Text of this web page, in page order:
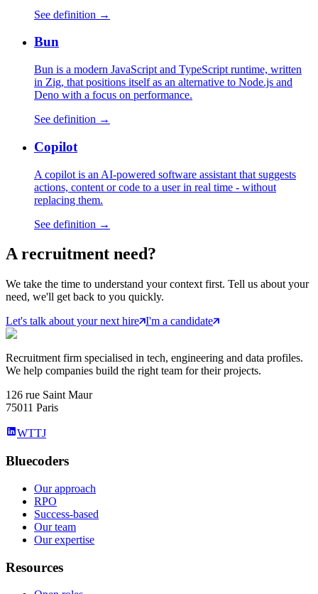
See definition →
Bun
Bun is a modern JavaScript and TypeScript runtime, written
in Zig, that positions itself as an alternative to Node.js and
Deno with a focus on performance.
See definition →
Copilot
A copilot is an AI-powered software assistant that suggests
actions, content or code to a user in real time - without
replacing them.
See definition →
Arecruitment need?
We take the time to understand your context first. Tell us about your
need, we'll get back to you quickly.
Let's talk about your next hire I'm a candidate
Recruitment firm specialised in tech, engineering and data profiles.
We help companies build the right team for their projects.
126 rue Saint Maur
75011 Paris
WTTJ
Bluecoders
Our approach
RPO
Success-based
Our team
Our expertise
Resources